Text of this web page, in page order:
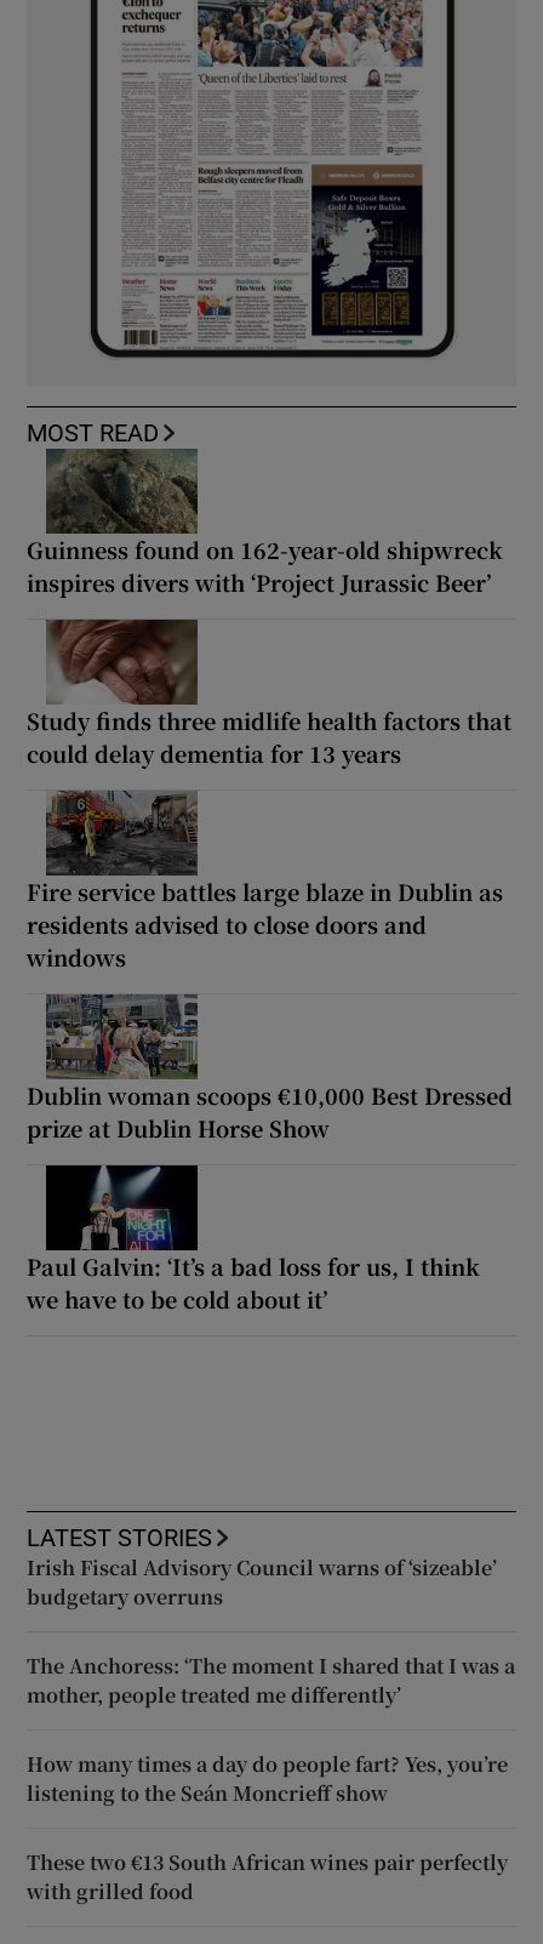
MOST READ
Guinness found on 162-year-old shipwreck
inspires divers with ‘Project Jurassic Beer’
Study finds three midlife health factors that
could delay dementia for 13 years
Fire service battles large blaze in Dublin as
residents advised to close doors and
windows
Dublin woman scoops €10,000 Best Dressed
prize at Dublin Horse Show
Paul Galvin: ‘It’s a bad loss for us, I think
we have to be cold about it’
LATEST STORIES
Irish Fiscal Advisory Council warns of ‘sizeable’
budgetary overruns
The Anchoress: ‘The moment I shared that I was a
mother, people treated me differently’
How many times a day do people fart? Yes, you’re
listening to the Seán Moncrieff show
These two €13 South African wines pair perfectly
with grilled food